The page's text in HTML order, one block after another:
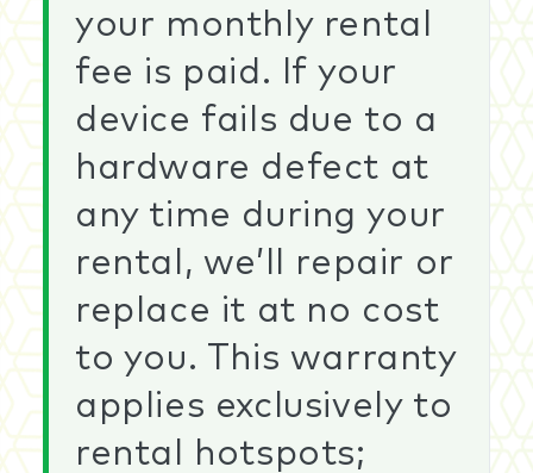
your monthly rental
fee is paid. If your
device fails due to a
hardware defect at
any time during your
rental, we’ll repair or
replace it at no cost
to you. This warranty
applies exclusively to
rental hotspots;